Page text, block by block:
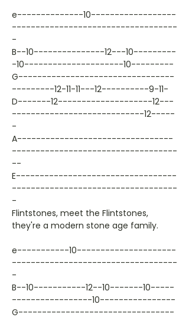
e--------------10------------------
-----------------------------------
-
B--10---------------12---10---------
-10---------------------10---------
G---------------------------------
---------12-11-11---12----------9-11-
D-------12--------------------12---
----------------------------12-----
-
A---------------------------------
-----------------------------------
--
E----------------------------------
-----------------------------------
-
Flintstones, meet the Flintstones,
they're a modern stone age family.
e-----------10---------------------
-----------------------------------
-
B--10-----------12--10-------10-----
-----------------10----------------
G---------------------------------